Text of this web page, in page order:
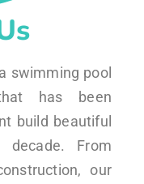
swimming pool
has been
build beautiful
From
our